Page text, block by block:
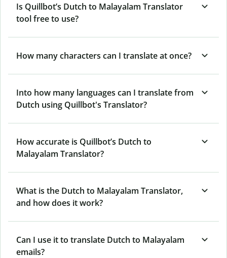
Is Quillbot’s Dutch to Malayalam Translator
tool free to use?
How many characters can I translate at once?
Into how many languages can I translate from
Dutch using Quillbot's Translator?
How accurate is Quillbot’s Dutch to
Malayalam Translator?
What is the Dutch to Malayalam Translator,
and how does it work?
Can I use it to translate Dutch to Malayalam
emails?